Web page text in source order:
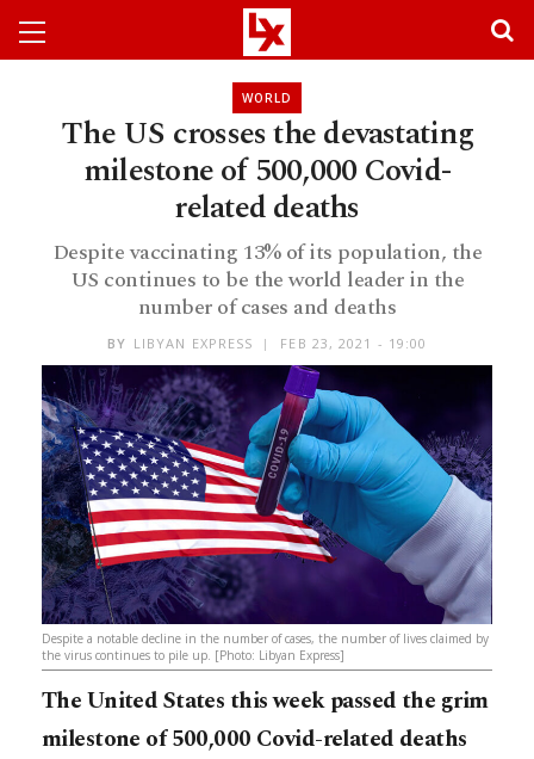
WORLD
The US crosses the devastating
milestone of 500,000 Covid-
related deaths
Despite vaccinating 13% of its population, the
US continues to be the world leader in the
number of cases and deaths
BY LIBYAN EXPRESS FEB 23, 2021 - 19:00
Despite a notable decline in the number of cases, the number of lives claimed by
the virus continues to pile up. [Photo: Libyan Express]
The United States this week passed the grim
milestone of 500,000 Covid-related deaths